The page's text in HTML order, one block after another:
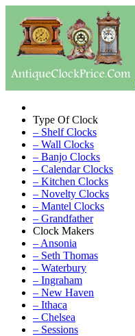
Type Of Clock
– Shelf Clocks
– Wall Clocks
– Banjo Clocks
– Calendar Clocks
– Kitchen Clocks
– Novelty Clocks
– Mantel Clocks
– Grandfather
Clock Makers
– Ansonia
– Seth Thomas
– Waterbury
– Ingraham
– New Haven
– Ithaca
– Chelsea
– Sessions